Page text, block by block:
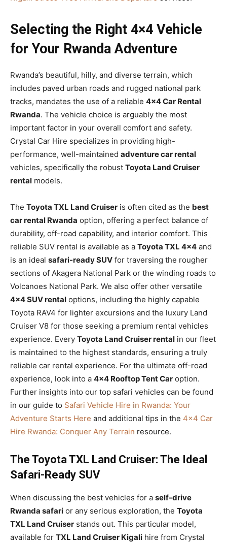
Selecting the Right 4×4 Vehicle
for Your Rwanda Adventure
Rwanda’s beautiful, hilly, and diverse terrain, which
includes paved urban roads and rugged national park
tracks, mandates the use of a reliable 4×4 Car Rental
Rwanda. The vehicle choice is arguably the most
important factor in your overall comfort and safety.
Crystal Car Hire specializes in providing high-
performance, well-maintained adventure car rental
vehicles, specifically the robust Toyota Land Cruiser
rental models.
The Toyota TXL Land Cruiser is often cited as the best
car rental Rwanda option, offering a perfect balance of
durability, off-road capability, and interior comfort. This
reliable SUV rental is available as a Toyota TXL 4×4 and
is an ideal safari-ready SUV for traversing the rougher
sections of Akagera National Park or the winding roads to
Volcanoes National Park. We also offer other versatile
4×4 SUV rental options, including the highly capable
Toyota RAV4 for lighter excursions and the luxury Land
Cruiser V8 for those seeking a premium rental vehicles
experience. Every Toyota Land Cruiser rental in our fleet
is maintained to the highest standards, ensuring a truly
reliable car rental experience. For the ultimate off-road
experience, look into a 4×4 Rooftop Tent Car option.
Further insights into our top safari vehicles can be found
in our guide to Safari Vehicle Hire in Rwanda: Your
Adventure Starts Here and additional tips in the 4×4 Car
Hire Rwanda: Conquer Any Terrain resource.
The Toyota TXL Land Cruiser: The Ideal
Safari-Ready SUV
When discussing the best vehicles for a self-drive
Rwanda safari or any serious exploration, the Toyota
TXL Land Cruiser stands out. This particular model,
available for TXL Land Cruiser Kigali hire from Crystal